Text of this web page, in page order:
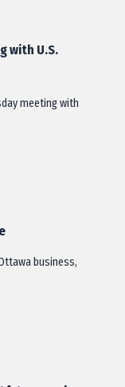
with U.S.
meeting with
business,